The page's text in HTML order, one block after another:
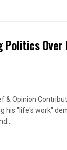
Politics
& Opinion
his "life's work"